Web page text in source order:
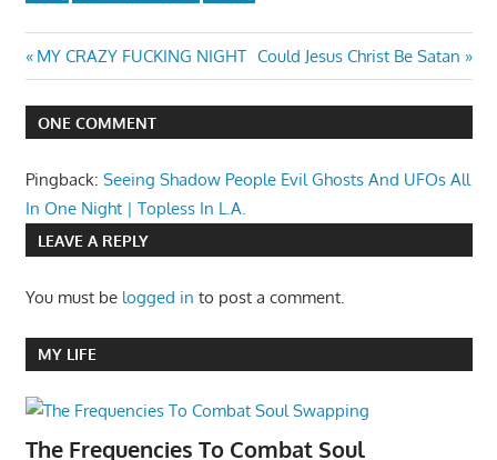
Post
navigation
Previous
Post:
MY CRAZY FUCKING NIGHT Next
Post:
Could Jesus Christ Be Satan
ONE COMMENT
Pingback: Seeing Shadow People Evil Ghosts And UFOs All
In One Night | Topless In L.A.
LEAVE A REPLY
You must be logged in to post a comment.
MY LIFE
The Frequencies To Combat Soul